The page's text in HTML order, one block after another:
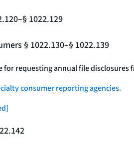
1022.129
§ 1022.130–§ 1022.139
for requesting annual file
consumer reporting agencies.